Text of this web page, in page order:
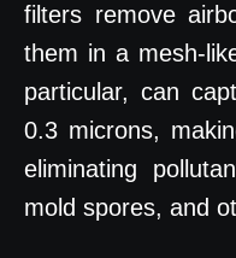
filters remove
them in a mesh-
particular, can
0.3 microns,
eliminating
mold spores, and